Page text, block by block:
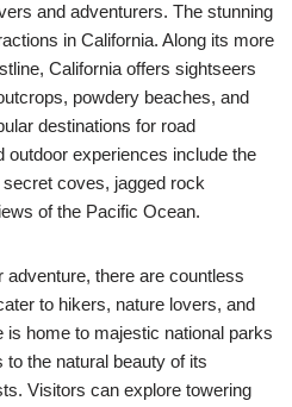
and adventurers. The stunning
in California. Along its more
California offers sightseers
powdery beaches, and
destinations for road
outdoor experiences include the
coves, jagged rock
of the Pacific Ocean.
there are countless
to hikers, nature lovers, and
is home to majestic national parks
the natural beauty of its
Visitors can explore towering